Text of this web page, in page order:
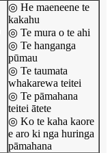
◎ He maeneene te
kakahu
◎ Te mura o te ahi
◎ Te hanganga
pūmau
◎ Te taumata
whakarewa teitei
◎ Te pāmahana
teitei ātete
◎ Ko te kaha kaore
e aro ki nga huringa
pāmahana